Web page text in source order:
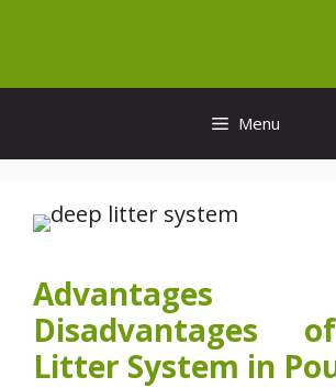
content
Menu
Disadvantages
Litter System in